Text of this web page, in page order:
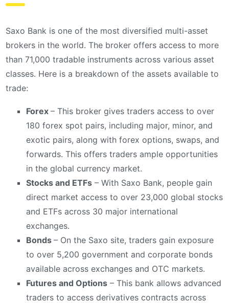
Saxo Bank is one of the most diversified multi-asset
brokers in the world. The broker offers access to more
than 71,000 tradable instruments across various asset
classes. Here is a breakdown of the assets available to
trade:
Forex – This broker gives traders access to over
180 forex spot pairs, including major, minor, and
exotic pairs, along with forex options, swaps, and
forwards. This offers traders ample opportunities
in the global currency market.
Stocks and ETFs – With Saxo Bank, people gain
direct market access to over 23,000 global stocks
and ETFs across 30 major international
exchanges.
Bonds – On the Saxo site, traders gain exposure
to over 5,200 government and corporate bonds
available across exchanges and OTC markets.
Futures and Options – This bank allows advanced
traders to access derivatives contracts across